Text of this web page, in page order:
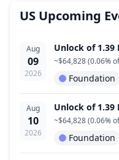
US Upcoming
Aug
09
2026
Unlock of 1.39
~$64,828(0.06%
Foundation
Aug
10
2026
Unlock of 1.39
~$64,828(0.06%
Foundation